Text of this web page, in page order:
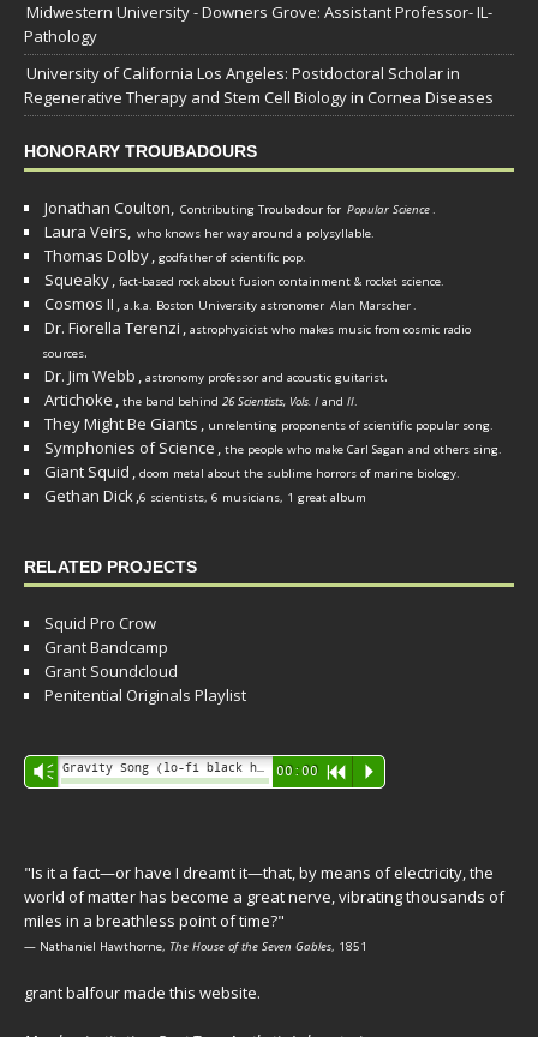
Midwestern University - Downers Grove: Assistant Professor- IL-
Pathology
University of California Los Angeles: Postdoctoral Scholar in
Regenerative Therapy and Stem Cell Biology in Cornea Diseases
HONORARY TROUBADOURS
Jonathan Coulton, Contributing Troubadour for Popular Science.
Laura Veirs, who knows her way around a polysyllable.
Thomas Dolby, godfather of scientific pop.
Squeaky, fact-based rock about fusion containment & rocket science.
Cosmos II , a.k.a. Boston University astronomer Alan Marscher.
Dr. Fiorella Terenzi , astrophysicist who makes music from cosmic radio
sources.
Dr. Jim Webb , astronomy professor and acoustic guitarist.
Artichoke , the band behind 26 Scientists, Vols. I and II.
They Might Be Giants , unrelenting proponents of scientific popular song.
Symphonies of Science , the people who make Carl Sagan and others sing.
Giant Squid , doom metal about the sublime horrors of marine biology.
Gethan Dick,6 scientists, 6 musicians, 1 great album
RELATED PROJECTS
Squid Pro Crow
Grant Bandcamp
Grant Soundcloud
Penitential Originals Playlist
Audio
Player
Vm Gravity Song (lo-fi black hole version) - grant 00:00 R P
"Is it a fact—or have I dreamt it—that, by means of electricity, the
world of matter has become a great nerve, vibrating thousands of
miles in a breathless point of time?"
— Nathaniel Hawthorne, The House of the Seven Gables, 1851
grant balfour made this website.